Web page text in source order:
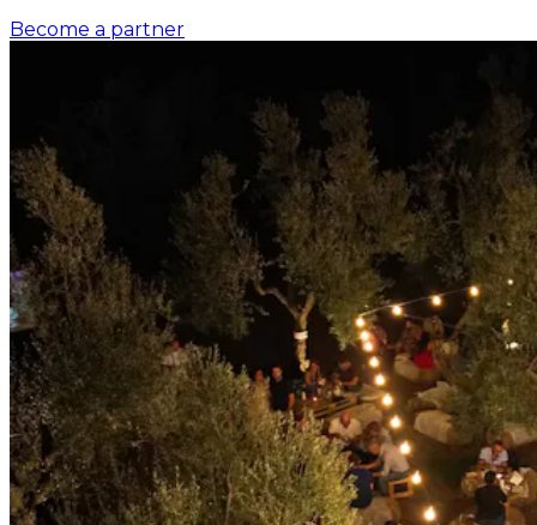
Become a partner